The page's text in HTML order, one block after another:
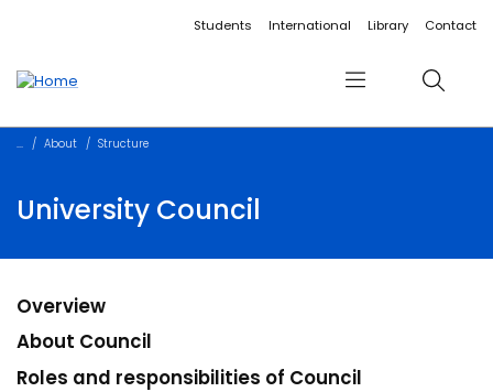
Accessibility linksStudents International Library Contact
Menu Search
About Structure
University Council
Overview
About Council
Roles and responsibilities of Council